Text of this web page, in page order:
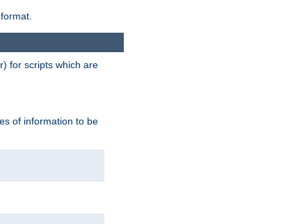
for scripts which are
of information to be